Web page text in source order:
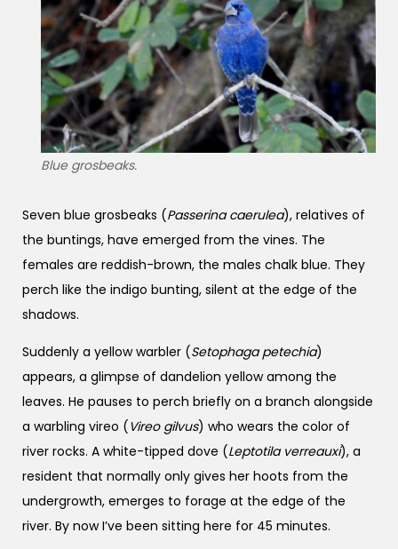
Blue grosbeaks.
Seven blue grosbeaks (Passerina caerulea), relatives of
the buntings, have emerged from the vines. The
females are reddish-brown, the males chalk blue. They
perch like the indigo bunting, silent at the edge of the
shadows.
Suddenly a yellow warbler (Setophaga petechia)
appears, a glimpse of dandelion yellow among the
leaves. He pauses to perch briefly on a branch alongside
a warbling vireo (Vireo gilvus) who wears the color of
river rocks. A white-tipped dove (Leptotila verreauxi), a
resident that normally only gives her hoots from the
undergrowth, emerges to forage at the edge of the
river. By now I’ve been sitting here for 45 minutes.